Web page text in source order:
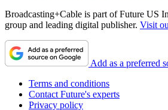
Broadcasting+Cable is part of Future US
group and leading digital publisher. Visit
Add as a preferred
Terms and conditions
Contact Future's experts
Privacy policy